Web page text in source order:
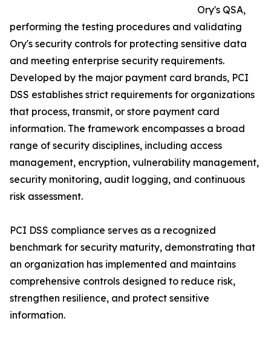
Ory's QSA,
performing the testing procedures and validating
Ory's security controls for protecting sensitive data
and meeting enterprise security requirements.
Developed by the major payment card brands, PCI
DSS establishes strict requirements for organizations
that process, transmit, or store payment card
information. The framework encompasses a broad
range of security disciplines, including access
management, encryption, vulnerability management,
security monitoring, audit logging, and continuous
risk assessment.
PCI DSS compliance serves as a recognized
benchmark for security maturity, demonstrating that
an organization has implemented and maintains
comprehensive controls designed to reduce risk,
strengthen resilience, and protect sensitive
information.